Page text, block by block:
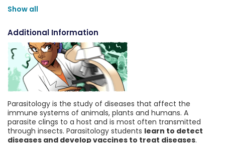
Show all
Additional Information
Parasitology is the study of diseases that affect the
immune systems of animals, plants and humans. A
parasite clings to a host and is most often transmitted
through insects. Parasitology students learn to detect
diseases and develop vaccines to treat diseases.